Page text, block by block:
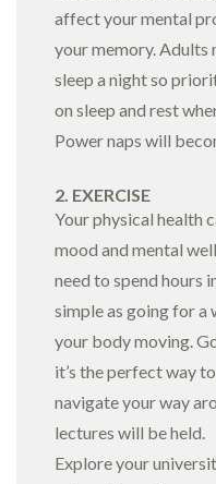
affect your mental
your memory. Adults
sleep a night so
on sleep and rest
Power naps will
2. EXERCISE
Your physical health
mood and mental
need to spend hours
simple as going for a
your body moving.
it’s the perfect way
navigate your way
lectures will be held.
Explore your